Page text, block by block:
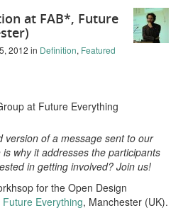
| France edition
| v0.1
+ Openness
with Mozilla
| LibreGraphics
Tree of Knowledge project
at FAB*, Future
2012 in Definition, Featured
version of a message sent to our
is why it addresses the participants
in getting involved? Join us!
for the Open Design
Future Everything, Manchester (UK).